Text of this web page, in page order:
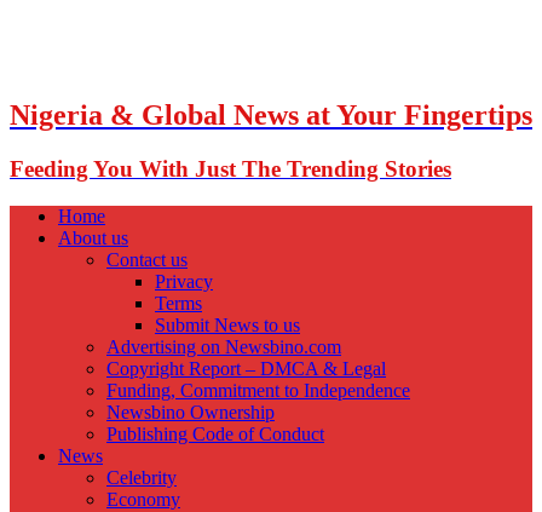
Nigeria & Global News at Your Fingertips
Feeding You With Just The Trending Stories
Home
About us
Contact us
Privacy
Terms
Submit News to us
Advertising on Newsbino.com
Copyright Report – DMCA & Legal
Funding, Commitment to Independence
Newsbino Ownership
Publishing Code of Conduct
News
Celebrity
Economy